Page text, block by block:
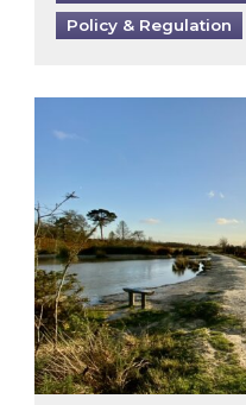
Policy & Regulation